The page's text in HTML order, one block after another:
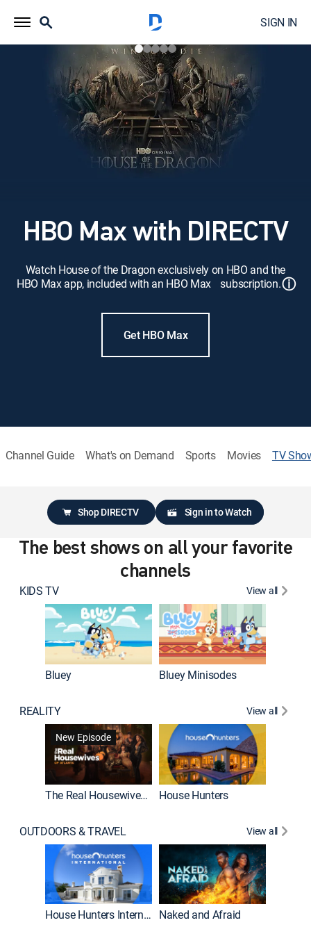
SIGN IN
HBO Max with DIRECTV
Watch House of the Dragon exclusively on HBO and the
HBO Max app, included with an HBO Max subscription.ⓘ
Get HBO Max
Channel Guide What's on Demand Sports Movies TV
Shop DIRECTV Sign in to Watch
The best shows on all your favorite
channels
KIDS TV View all
Bluey Bluey Minisodes
REALITY
View all
New Episode
The Real Housewives of Atlanta House Hunters
OUTDOORS & TRAVEL View all
House Hunters International Naked and Afraid